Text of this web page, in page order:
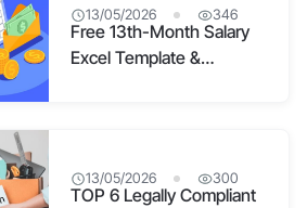
13/05/2026 346
Free 13th-Month Salary
Excel Template &
13/05/2026 300
TOP 6 Legally Compliant